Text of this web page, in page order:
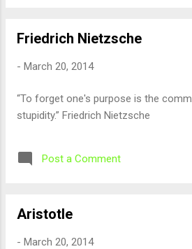
Friedrich Nietzsche
- March 20, 2014
“To forget one's purpose is the
stupidity.” Friedrich Nietzsche
Post a Comment
Aristotle
- March 20, 2014